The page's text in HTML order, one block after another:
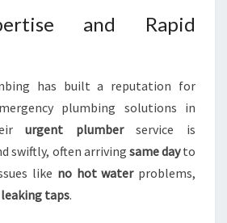
S
and Rapid
has built a reputation for
plumbing solutions in
urgent plumberservice is
swiftly, often arriving same dayto
like no hot waterproblems,
leaking taps.